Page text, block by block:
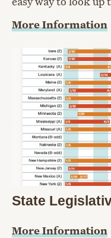
More Information
State
More Information